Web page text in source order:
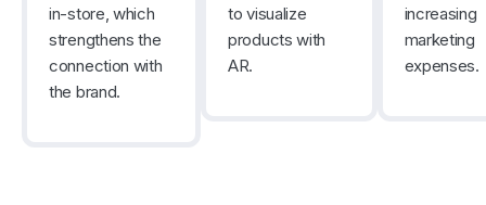
in-store, which
strengthens the
connection with
the brand.
to visualize
products with
AR.
increasing
marketing
expenses.